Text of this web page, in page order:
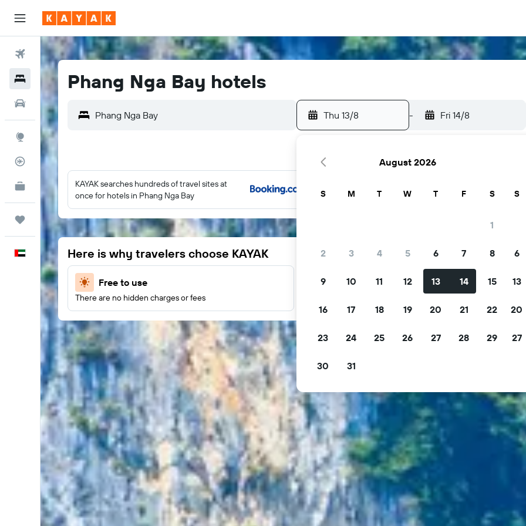
Flights
Hotels
Car Rental
Explore
Flight Tracker
KAYAK for Business
NEW
Trips
English
Phang Nga Bay hotels
Phang Nga Bay Thu 13/8 - Fri 14/8
KAYAK searches hundreds of travel sites at
once for hotels in Phang Nga Bay
Here is why travelers choose KAYAK
Free to use
There are no hidden charges or fees
Filter your deals
August 2026
S M T W T F S
1
2 3 4 5 6 7 8
9 10 11 12 13 14 15
16 17 18 19 20 21 22
23 24 25 26 27 28 29
30 31
S
6
13
20
27